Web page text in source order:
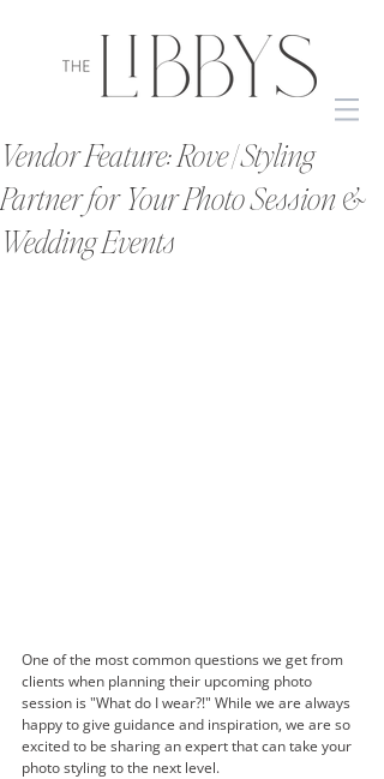
Vendor Feature: Rove | Styling
Partner for Your Photo Session &
Wedding Events
One of the most common questions we get from
clients when planning their upcoming photo
session is "What do I wear?!" While we are always
happy to give guidance and inspiration, we are so
excited to be sharing an expert that can take your
photo styling to the next level.